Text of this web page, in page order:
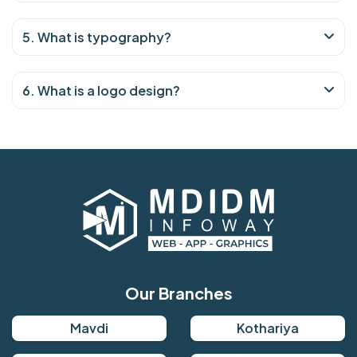
5. What is typography?
6. What is a logo design?
Our Branches
Mavdi Kothariya